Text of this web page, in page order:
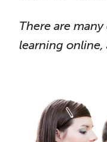
There are
learning online,